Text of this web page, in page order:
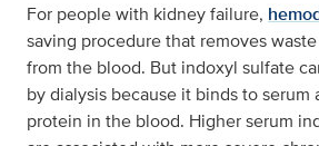
For people with kidney failure,
saving procedure that removes
from the blood. But indoxyl sulfate
by dialysis because it binds to serum
protein in the blood. Higher serum